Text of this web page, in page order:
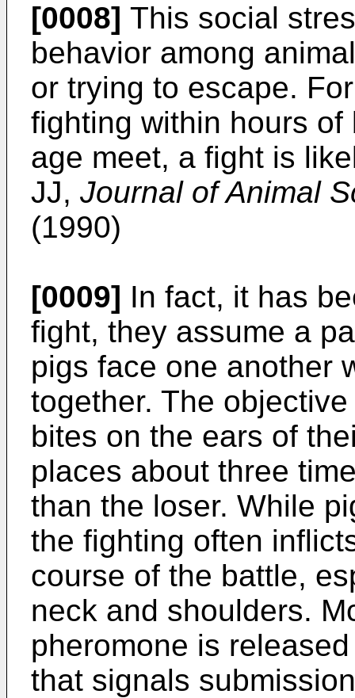
[0008] This social
behavior among
or trying to escape.
fighting within hours
age meet, a fight is
JJ, Journal of Animal
(1990)
[0009] In fact, it has
fight, they assume a
pigs face one another
together. The
bites on the ears of
places about three
than the loser. While
the fighting often
course of the battle,
neck and shoulders.
pheromone is
that signals